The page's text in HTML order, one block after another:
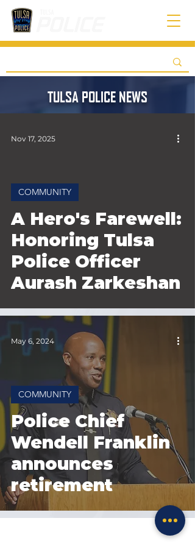
TULSA POLICE NEWS
A Hero's Farewell:
Honoring Tulsa
Police Officer
Aurash Zarkeshan
COMMUNITY
Nov 17, 2025
Police Chief
Wendell Franklin
announces
retirement
COMMUNITY
May 6, 2024